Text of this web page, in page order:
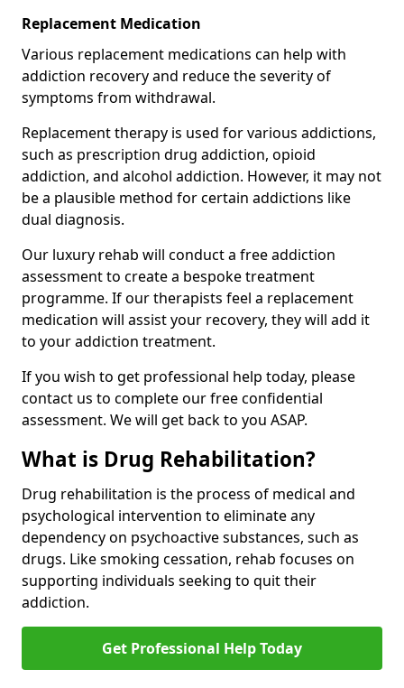
Replacement Medication
Various replacement medications can help with
addiction recovery and reduce the severity of
symptoms from withdrawal.
Replacement therapy is used for various addictions,
such as prescription drug addiction, opioid
addiction, and alcohol addiction. However, it may not
be a plausible method for certain addictions like
dual diagnosis.
Our luxury rehab will conduct a free addiction
assessment to create a bespoke treatment
programme. If our therapists feel a replacement
medication will assist your recovery, they will add it
to your addiction treatment.
If you wish to get professional help today, please
contact us to complete our free confidential
assessment. We will get back to you ASAP.
What is Drug Rehabilitation?
Drug rehabilitation is the process of medical and
psychological intervention to eliminate any
dependency on psychoactive substances, such as
drugs. Like smoking cessation, rehab focuses on
supporting individuals seeking to quit their
addiction.
Get Professional Help Today